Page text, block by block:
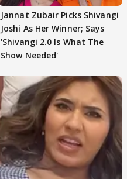
Jannat Zubair Picks Shivangi
Joshi As Her Winner; Says
'Shivangi 2.0 Is What The
Show Needed'